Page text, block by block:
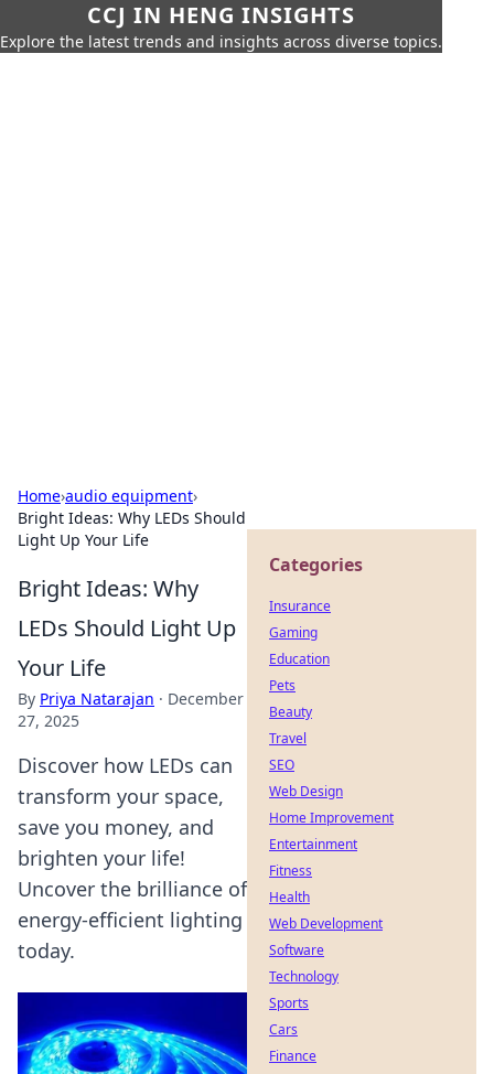
CCJ IN HENG INSIGHTS
Explore the latest trends and insights across diverse topics.
Home›audio equipment›
Bright Ideas: Why LEDs Should
Light Up Your Life
Bright Ideas: Why
LEDs Should Light Up
Your Life
By Priya Natarajan · December
27, 2025
Discover how LEDs can
transform your space,
save you money, and
brighten your life!
Uncover the brilliance of
energy-efficient lighting
today.
Categories
Insurance
Gaming
Education
Pets
Beauty
Travel
SEO
Web Design
Home Improvement
Entertainment
Fitness
Health
Web Development
Software
Technology
Sports
Cars
Finance